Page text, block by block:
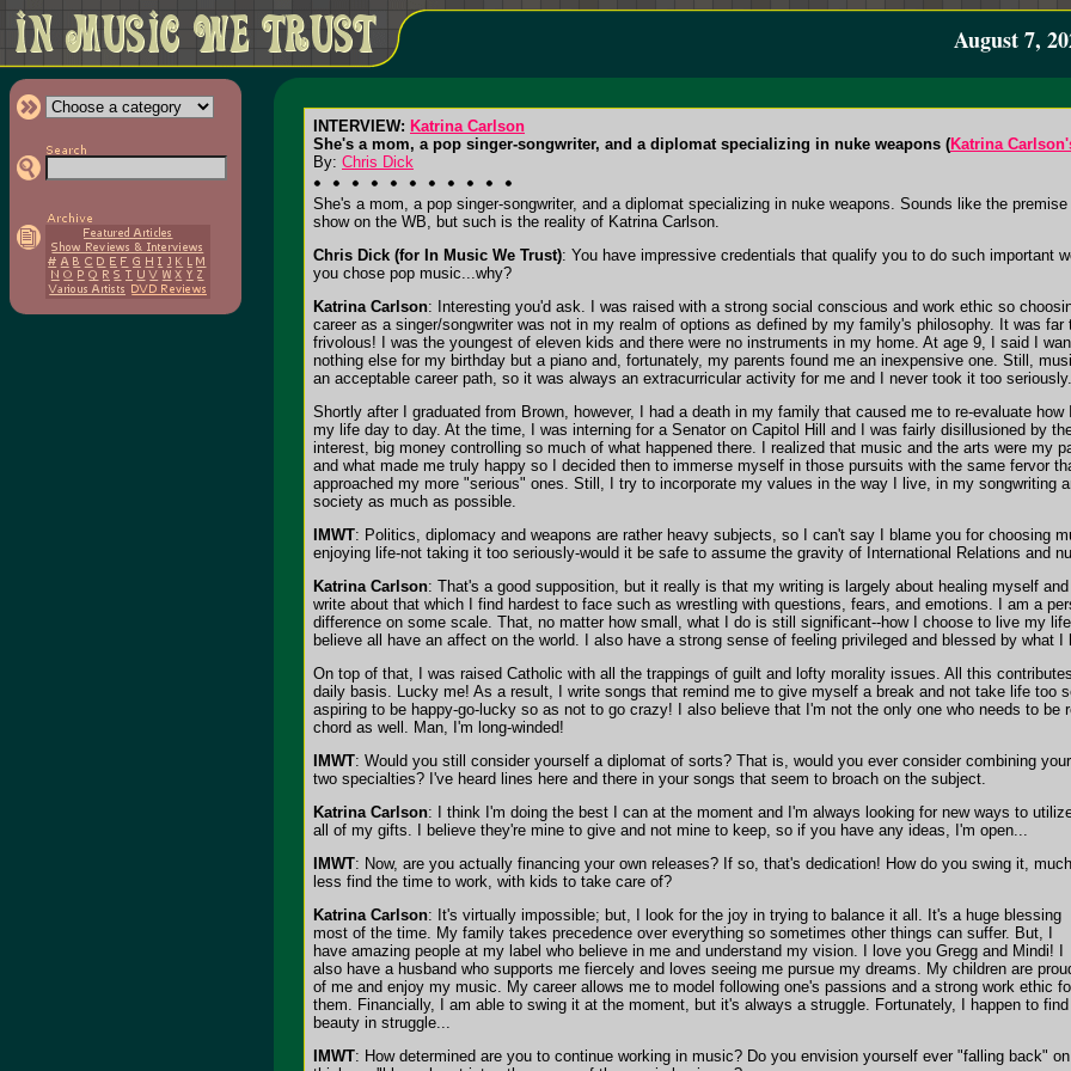
August 7,
INTERVIEW: Katrina Carlson
She's a mom, a pop singer-songwriter, and a diplomat specializing in nuke weapons (Katrina
By: Chris Dick
She's a mom, a pop singer-songwriter, and a diplomat specializing in nuke weapons. Sounds like the
show on the WB, but such is the reality of Katrina Carlson.
Chris Dick (for In Music We Trust): You have impressive credentials that qualify you to do such important
you chose pop music...why?
Katrina Carlson: Interesting you'd ask. I was raised with a strong social conscious and work ethic so
career as a singer/songwriter was not in my realm of options as defined by my family's philosophy. It was far
frivolous! I was the youngest of eleven kids and there were no instruments in my home. At age 9, I said I
nothing else for my birthday but a piano and, fortunately, my parents found me an inexpensive one. Still,
an acceptable career path, so it was always an extracurricular activity for me and I never took it too seriously.
Shortly after I graduated from Brown, however, I had a death in my family that caused me to re-evaluate how
my life day to day. At the time, I was interning for a Senator on Capitol Hill and I was fairly disillusioned by
interest, big money controlling so much of what happened there. I realized that music and the arts were my
and what made me truly happy so I decided then to immerse myself in those pursuits with the same fervor
approached my more "serious" ones. Still, I try to incorporate my values in the way I live, in my songwriting
society as much as possible.
IMWT: Politics, diplomacy and weapons are rather heavy subjects, so I can't say I blame you for choosing
enjoying life-not taking it too seriously-would it be safe to assume the gravity of International Relations and
Katrina Carlson: That's a good supposition, but it really is that my writing is largely about healing myself
write about that which I find hardest to face such as wrestling with questions, fears, and emotions. I am a
difference on some scale. That, no matter how small, what I do is still significant--how I choose to live my
believe all have an affect on the world. I also have a strong sense of feeling privileged and blessed by what
On top of that, I was raised Catholic with all the trappings of guilt and lofty morality issues. All this
daily basis. Lucky me! As a result, I write songs that remind me to give myself a break and not take life too
aspiring to be happy-go-lucky so as not to go crazy! I also believe that I'm not the only one who needs to
chord as well. Man, I'm long-winded!
IMWT: Would you still consider yourself a diplomat of sorts? That is, would you ever consider combining your
two specialties? I've heard lines here and there in your songs that seem to broach on the subject.
Katrina Carlson: I think I'm doing the best I can at the moment and I'm always looking for new ways to
all of my gifts. I believe they're mine to give and not mine to keep, so if you have any ideas, I'm open...
IMWT: Now, are you actually financing your own releases? If so, that's dedication! How do you swing it, much
less find the time to work, with kids to take care of?
Katrina Carlson: It's virtually impossible; but, I look for the joy in trying to balance it all. It's a huge blessing
most of the time. My family takes precedence over everything so sometimes other things can suffer. But, I
have amazing people at my label who believe in me and understand my vision. I love you Gregg and Mindi! I
also have a husband who supports me fiercely and loves seeing me pursue my dreams. My children are
of me and enjoy my music. My career allows me to model following one's passions and a strong work ethic
them. Financially, I am able to swing it at the moment, but it's always a struggle. Fortunately, I happen to find
beauty in struggle...
IMWT: How determined are you to continue working in music? Do you envision yourself ever "falling back"